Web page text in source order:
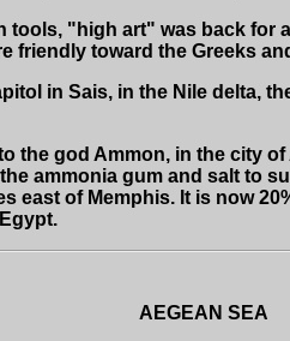
tools, "high art" was back
friendly toward the Greeks
in Sais, in the Nile delta,
the god Ammon, in the city
ammonia gum and salt to
east of Memphis. It is now
AEGEAN SEA